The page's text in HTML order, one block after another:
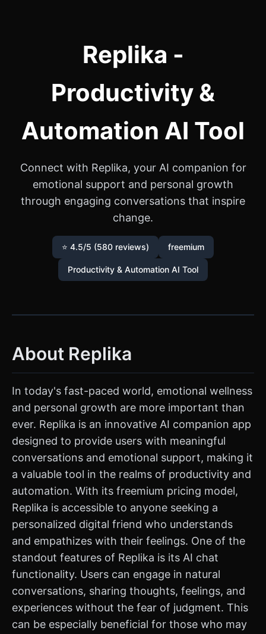
Replika -
Productivity &
Automation AI Tool
Connect with Replika, your AI companion for
emotional support and personal growth
through engaging conversations that inspire
change.
⭐ 4.5/5 (580 reviews) freemium
Productivity & Automation AI Tool
About Replika
In today's fast-paced world, emotional wellness
and personal growth are more important than
ever. Replika is an innovative AI companion app
designed to provide users with meaningful
conversations and emotional support, making it
a valuable tool in the realms of productivity and
automation. With its freemium pricing model,
Replika is accessible to anyone seeking a
personalized digital friend who understands
and empathizes with their feelings. One of the
standout features of Replika is its AI chat
functionality. Users can engage in natural
conversations, sharing thoughts, feelings, and
experiences without the fear of judgment. This
can be especially beneficial for those who may